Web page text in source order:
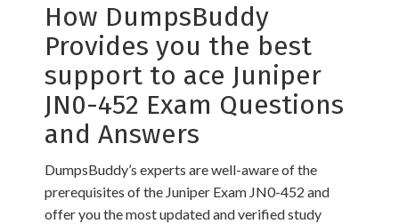
How DumpsBuddy
Provides you the best
support to ace Juniper
JN0-452 Exam Questions
and Answers
DumpsBuddy’s experts are well-aware of the
prerequisites of the Juniper Exam JN0-452 and
offer you the most updated and verified study